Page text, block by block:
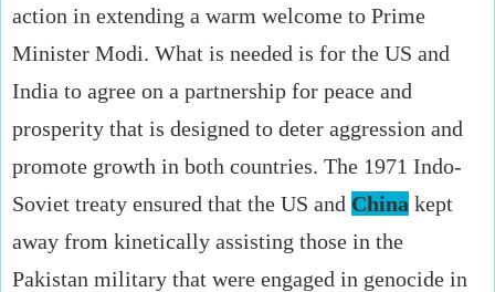
action in extending a warm welcome to Prime
Minister Modi. What is needed is for the US and
India to agree on a partnership for peace and
prosperity that is designed to deter aggression and
promote growth in both countries. The 1971 Indo-
Soviet treaty ensured that the US and China kept
away from kinetically assisting those in the
Pakistan military that were engaged in genocide in